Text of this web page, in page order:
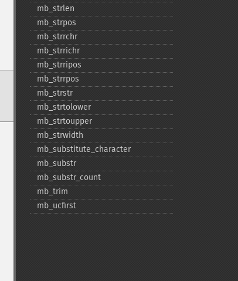
mb_​strlen
mb_​strpos
mb_​strrchr
mb_​strrichr
mb_​strripos
mb_​strrpos
mb_​strstr
mb_​strtolower
mb_​strtoupper
mb_​strwidth
mb_​substitute_​character
mb_​substr
mb_​substr_​count
mb_​trim
mb_​ucfirst